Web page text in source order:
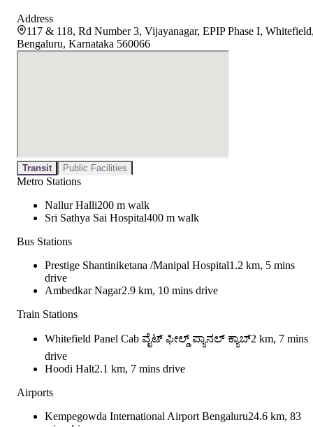
Address
117 & 118, Rd Number 3, Vijayanagar, EPIP Phase I,
Bengaluru, Karnataka 560066
Transit Public Facilities
Metro Stations
Nallur Halli200 m walk
Sri Sathya Sai Hospital400 m walk
Bus Stations
Prestige Shantiniketana /Manipal Hospital1.2 km, 5 mins
drive
Ambedkar Nagar2.9 km, 10 mins drive
Train Stations
Whitefield Panel Cab ವೈಟ್ ಫೀಲ್ಡ್ ಪ್ಯಾನಲ್ ಕ್ಯಾಬ್2 km, 7 mins
drive
Hoodi Halt2.1 km, 7 mins drive
Airports
Kempegowda International Airport Bengaluru24.6 km, 83